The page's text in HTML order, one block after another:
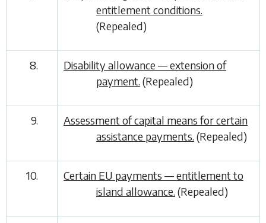
entitlement conditions.
(Repealed)
8.
Disability allowance — extension of
payment. (Repealed)
9.
Assessment of capital means for certain
assistance payments. (Repealed)
10.
Certain EU payments — entitlement to
island allowance. (Repealed)